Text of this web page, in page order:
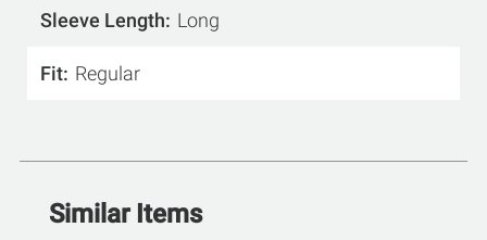
Sleeve Length Long
Fit Regular
Similar Items